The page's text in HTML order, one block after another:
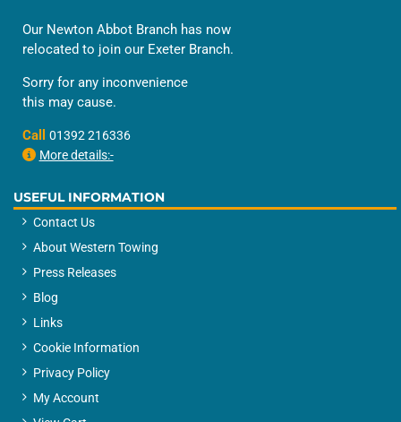
Our Newton Abbot Branch has now
relocated to join our Exeter Branch.
Sorry for any inconvenience
this may cause.
Call 01392 216336
More details:-
USEFUL INFORMATION
Contact Us
About Western Towing
Press Releases
Blog
Links
Cookie Information
Privacy Policy
My Account